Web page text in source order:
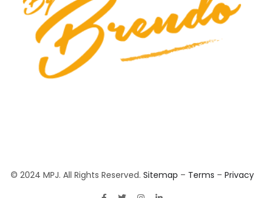
© 2024 MPJ. All Rights Reserved. Sitemap – Terms – Privacy